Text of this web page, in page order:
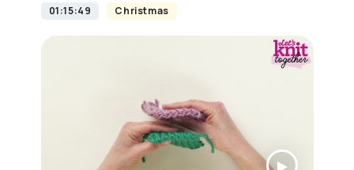
01:15:49 Christmas